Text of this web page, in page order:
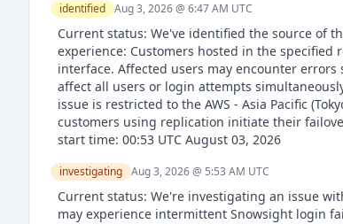
identified Aug 3, 2026 @ 6:47 AM UTC
Current status: We've identified the source of
experience: Customers hosted in the
interface. Affected users may encounter errors
affect all users or login attempts
issue is restricted to the AWS - Asia Pacific
customers using replication initiate their
start time: 00:53 UTC August 03, 2026
investigating Aug 3, 2026 @ 5:53 AM UTC
Current status: We're investigating an issue
may experience intermittent Snowsight login